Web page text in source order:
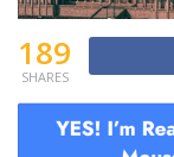
189
SHARES